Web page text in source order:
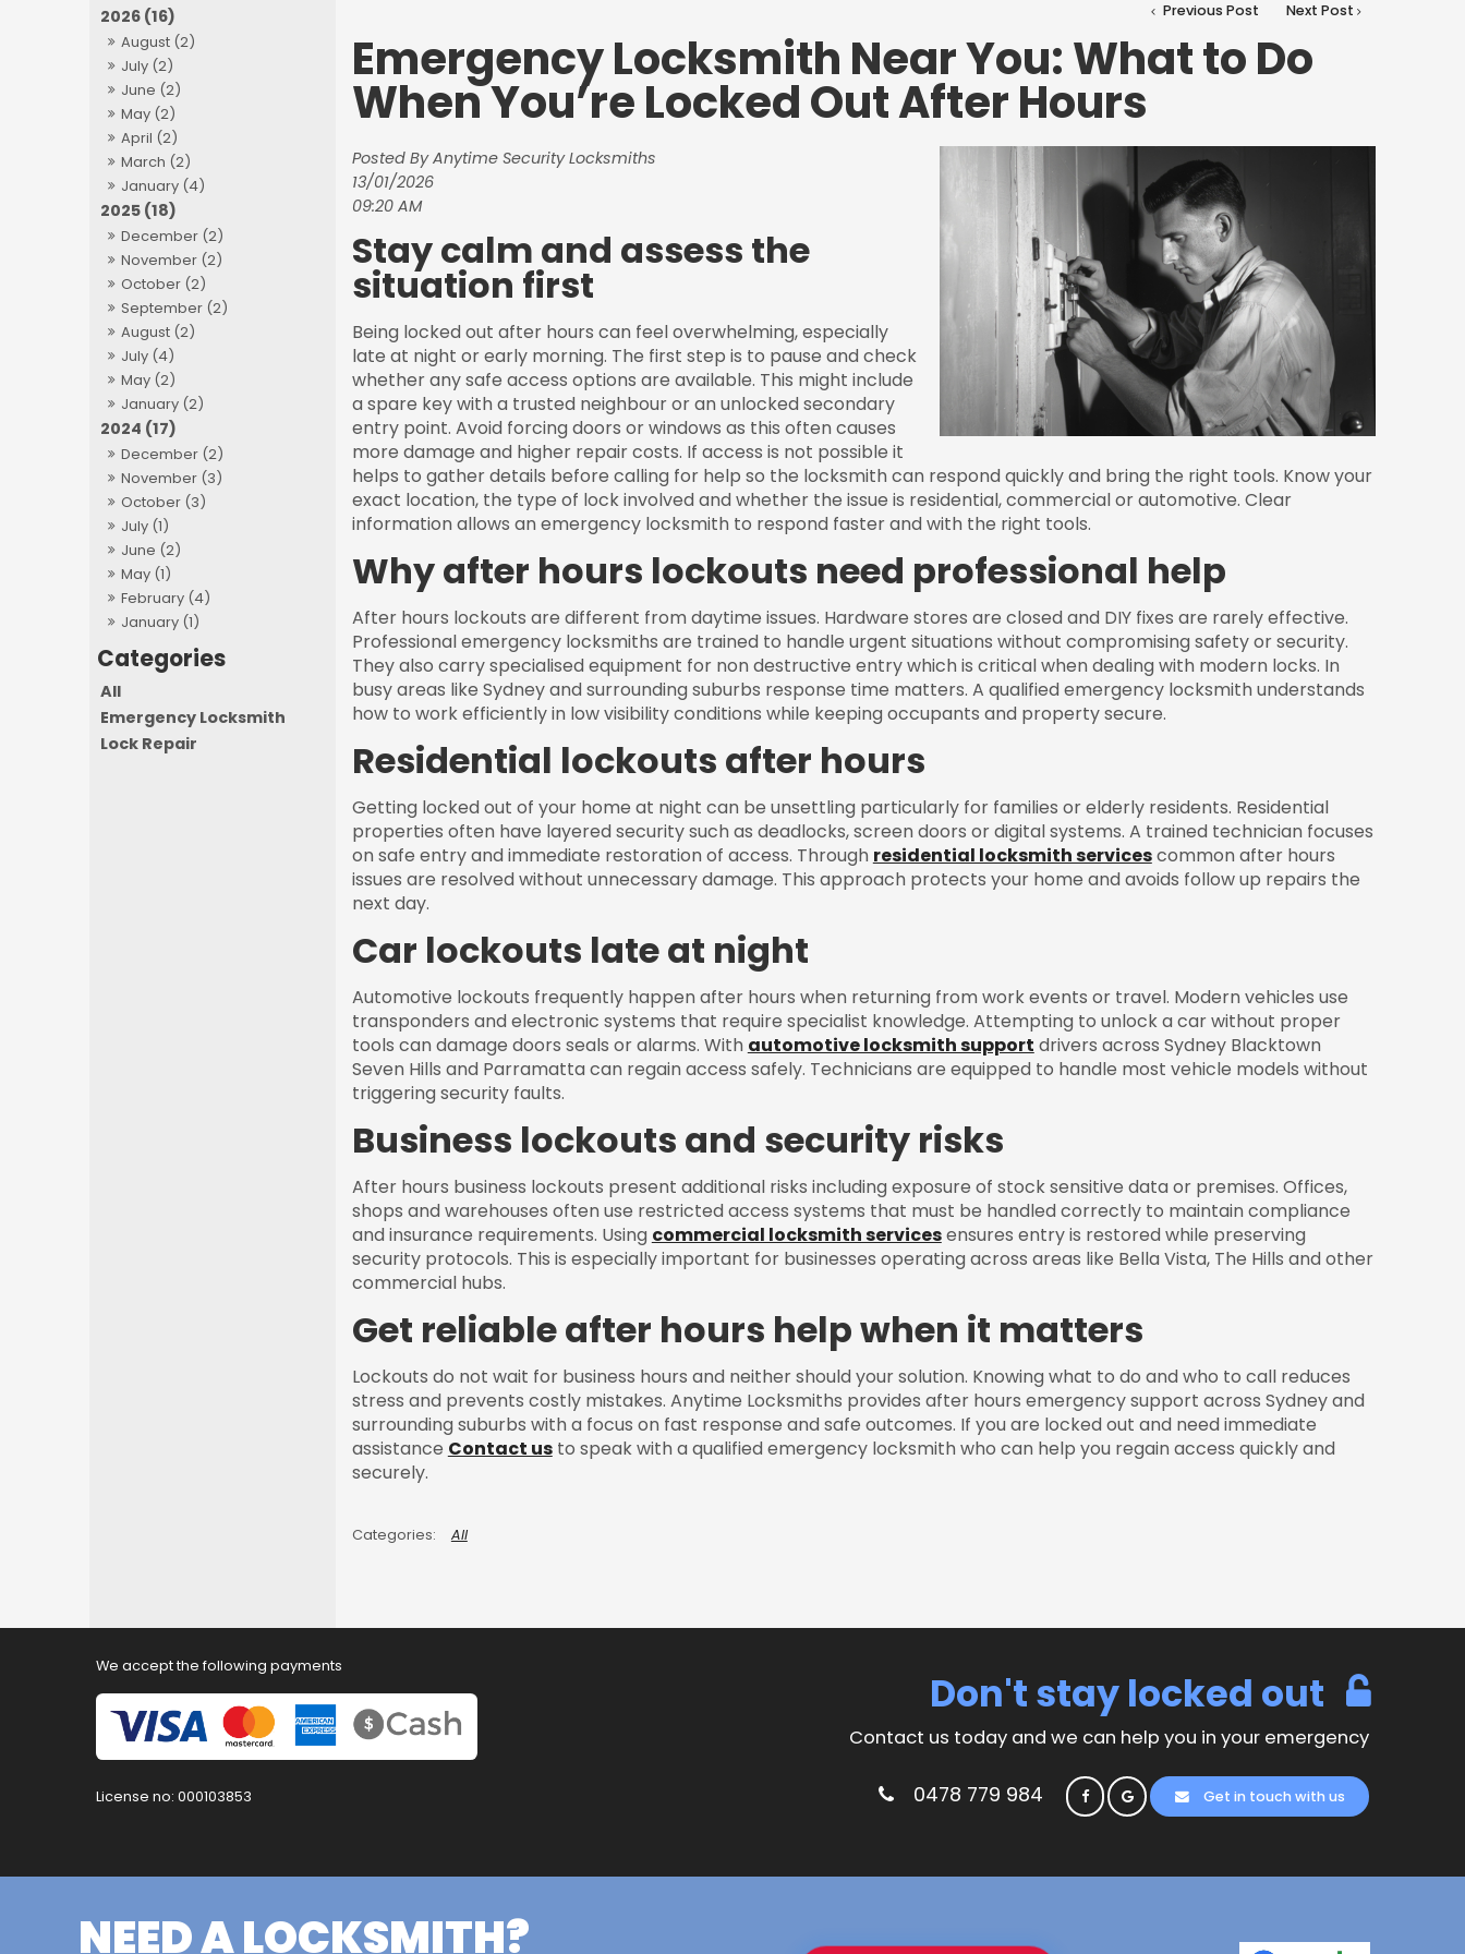
2026 (16)
August (2)
July (2)
June (2)
May (2)
April (2)
March (2)
January (4)
2025 (18)
December (2)
November (2)
October (2)
September (2)
August (2)
July (4)
May (2)
January (2)
2024 (17)
December (2)
November (3)
October (3)
July (1)
June (2)
May (1)
February (4)
January (1)
All
Emergency Locksmith
Lock Repair
Previous Post Next Post
Emergency Locksmith Near You: What to Do
When You’re Locked Out After Hours
Posted By Anytime Security Locksmiths
13/01/2026
09:20 AM
Stay calm and assess the
situation first
Being locked out after hours can feel overwhelming, especially
late at night or early morning. The first step is to pause and check
whether any safe access options are available. This might include
a spare key with a trusted neighbour or an unlocked secondary
entry point. Avoid forcing doors or windows as this often causes
more damage and higher repair costs. If access is not possible it
helps to gather details before calling for help so the locksmith can respond quickly and bring the right tools. Know your
exact location, the type of lock involved and whether the issue is residential, commercial or automotive. Clear
information allows an emergency locksmith to respond faster and with the right tools.
Why after hours lockouts need professional help
After hours lockouts are different from daytime issues. Hardware stores are closed and DIY fixes are rarely effective.
Professional emergency locksmiths are trained to handle urgent situations without compromising safety or security.
They also carry specialised equipment for non destructive entry which is critical when dealing with modern locks. In
busy areas like Sydney and surrounding suburbs response time matters. A qualified emergency locksmith understands
how to work efficiently in low visibility conditions while keeping occupants and property secure.
Residential lockouts after hours
Getting locked out of your home at night can be unsettling particularly for families or elderly residents. Residential
properties often have layered security such as deadlocks, screen doors or digital systems. A trained technician focuses
on safe entry and immediate restoration of access. Through residential locksmith servicescommon after hours
issues are resolved without unnecessary damage. This approach protects your home and avoids follow up repairs the
next day.
Car lockouts late at night
Automotive lockouts frequently happen after hours when returning from work events or travel. Modern vehicles use
transponders and electronic systems that require specialist knowledge. Attempting to unlock a car without proper
tools can damage doors seals or alarms. With automotive locksmith support drivers across Sydney Blacktown
Seven Hills and Parramatta can regain access safely. Technicians are equipped to handle most vehicle models without
triggering security faults.
Business lockouts and security risks
After hours business lockouts present additional risks including exposure of stock sensitive data or premises. Offices,
shops and warehouses often use restricted access systems that must be handled correctly to maintain compliance
and insurance requirements. Using commercial locksmith servicesensures entry is restored while preserving
security protocols. This is especially important for businesses operating across areas like Bella Vista, The Hills and other
commercial hubs.
Get reliable after hours help when it matters
Lockouts do not wait for business hours and neither should your solution. Knowing what to do and who to call reduces
stress and prevents costly mistakes. Anytime Locksmiths provides after hours emergency support across Sydney and
surrounding suburbs with a focus on fast response and safe outcomes. If you are locked out and need immediate
assistance Contact usto speak with a qualified emergency locksmith who can help you regain access quickly and
securely.
All
We accept the following payments
License no: 000103853
Don't stay locked out
Contact us today and we can help you in your emergency
0478 779 984 Get in touch with us
© Copyright Anytime Security Locksmiths 2026
NEED A LOCKSMITH?